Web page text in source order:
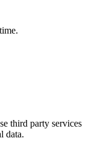
third party services
data.